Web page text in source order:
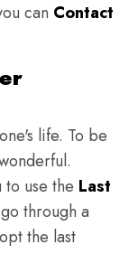
can Contact
life. To be
use the Last
through a
the last